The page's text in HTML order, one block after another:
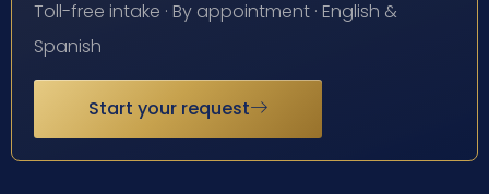
Toll-free intake · By appointment · English &
Spanish
Start your request